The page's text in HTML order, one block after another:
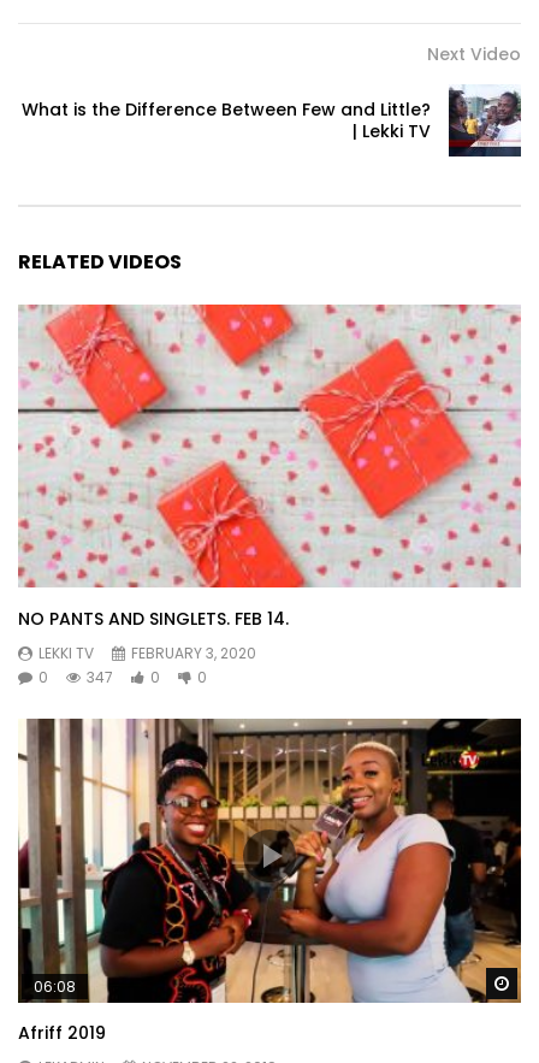
Next Video
What is the Difference Between Few and Little?
| Lekki TV
RELATED VIDEOS
NO PANTS AND SINGLETS. FEB 14.
LEKKI TV
FEBRUARY 3, 2020
0
347 0 0
06:08
Afriff 2019